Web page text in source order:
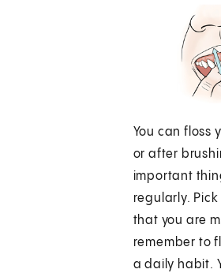
You can floss
or after
important
regularly.
that you are
remember to
a daily habit.